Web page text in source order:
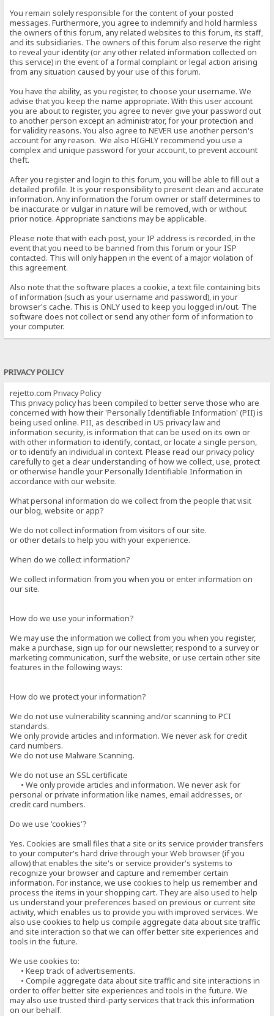
You remain solely responsible for the content of your posted
messages. Furthermore, you agree to indemnify and hold harmless
the owners of this forum, any related websites to this forum, its staff,
and its subsidiaries. The owners of this forum also reserve the right
to reveal your identity (or any other related information collected on
this service) in the event of a formal complaint or legal action arising
from any situation caused by your use of this forum.
You have the ability, as you register, to choose your username. We
advise that you keep the name appropriate. With this user account
you are about to register, you agree to never give your password out
to another person except an administrator, for your protection and
for validity reasons. You also agree to NEVER use another person's
account for any reason. We also HIGHLY recommend you use a
complex and unique password for your account, to prevent account
theft.
After you register and login to this forum, you will be able to fill out a
detailed profile. It is your responsibility to present clean and accurate
information. Any information the forum owner or staff determines to
be inaccurate or vulgar in nature will be removed, with or without
prior notice. Appropriate sanctions may be applicable.
Please note that with each post, your IP address is recorded, in the
event that you need to be banned from this forum or your ISP
contacted. This will only happen in the event of a major violation of
this agreement.
Also note that the software places a cookie, a text file containing bits
of information (such as your username and password), in your
browser's cache. This is ONLY used to keep you logged in/out. The
software does not collect or send any other form of information to
your computer.
PRIVACY POLICY
rejetto.com Privacy Policy
This privacy policy has been compiled to better serve those who are
concerned with how their 'Personally Identifiable Information' (PII) is
being used online. PII, as described in US privacy law and
information security, is information that can be used on its own or
with other information to identify, contact, or locate a single person,
or to identify an individual in context. Please read our privacy policy
carefully to get a clear understanding of how we collect, use, protect
or otherwise handle your Personally Identifiable Information in
accordance with our website.
What personal information do we collect from the people that visit
our blog, website or app?
We do not collect information from visitors of our site.
or other details to help you with your experience.
When do we collect information?
We collect information from you when you or enter information on
our site.
How do we use your information?
We may use the information we collect from you when you register,
make a purchase, sign up for our newsletter, respond to a survey or
marketing communication, surf the website, or use certain other site
features in the following ways:
How do we protect your information?
We do not use vulnerability scanning and/or scanning to PCI
standards.
We only provide articles and information. We never ask for credit
card numbers.
We do not use Malware Scanning.
We do not use an SSL certificate
• We only provide articles and information. We never ask for
personal or private information like names, email addresses, or
credit card numbers.
Do we use 'cookies'?
Yes. Cookies are small files that a site or its service provider transfers
to your computer's hard drive through your Web browser (if you
allow) that enables the site's or service provider's systems to
recognize your browser and capture and remember certain
information. For instance, we use cookies to help us remember and
process the items in your shopping cart. They are also used to help
us understand your preferences based on previous or current site
activity, which enables us to provide you with improved services. We
also use cookies to help us compile aggregate data about site traffic
and site interaction so that we can offer better site experiences and
tools in the future.
We use cookies to:
• Keep track of advertisements.
• Compile aggregate data about site traffic and site interactions in
order to offer better site experiences and tools in the future. We
may also use trusted third-party services that track this information
on our behalf.